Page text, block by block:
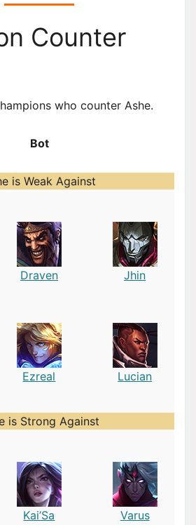
Counter
who counter Ashe.
Bot
is Weak Against
Draven Jhin
Ezreal Lucian
is Strong Against
Kai’Sa Varus